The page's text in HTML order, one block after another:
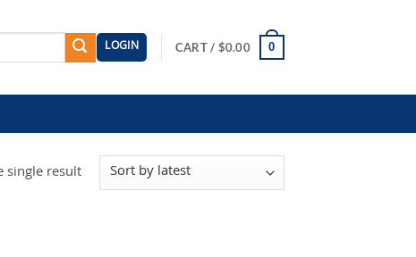
LOGIN CART / $0.00 0
single result